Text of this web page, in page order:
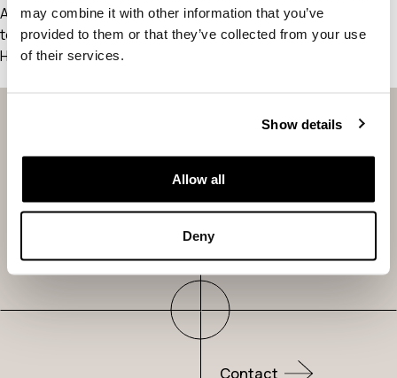
may combine it with other information that you’ve
provided to them or that they’ve collected from your use
of their services.
Show details
Allow all
Deny
As a new WordPress user, you should go to your dashboard
to delete this page and create new pages for your content.
Have fun!
Our Science
Pipeline
About Us
Publications
Contact